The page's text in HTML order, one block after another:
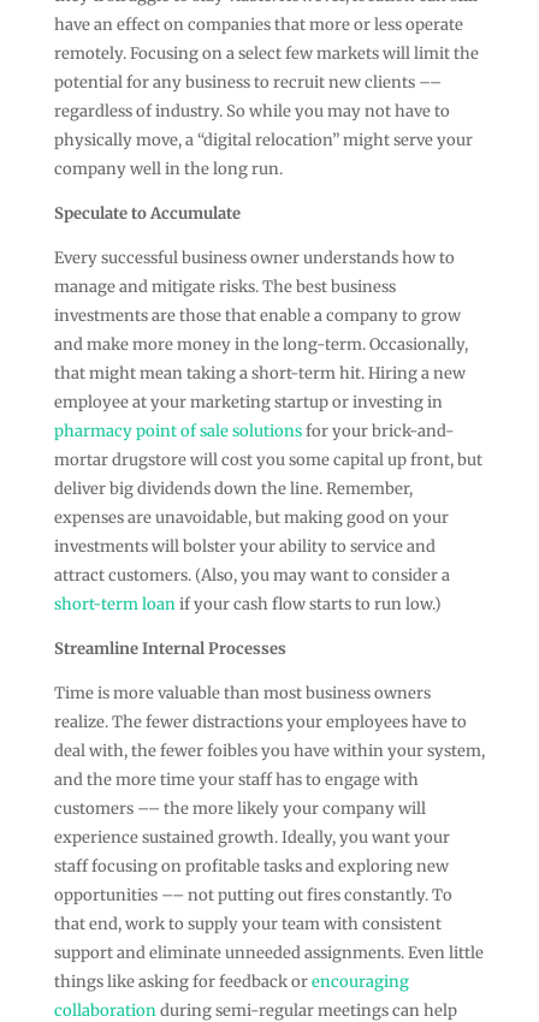
have an effect on companies that more or less operate
remotely. Focusing on a select few markets will limit the
potential for any business to recruit new clients ––
regardless of industry. So while you may not have to
physically move, a “digital relocation” might serve your
company well in the long run.
Speculate to Accumulate
Every successful business owner understands how to
manage and mitigate risks. The best business
investments are those that enable a company to grow
and make more money in the long-term. Occasionally,
that might mean taking a short-term hit. Hiring a new
employee at your marketing startup or investing in
pharmacy point of sale solutionsfor your brick-and-
mortar drugstore will cost you some capital up front, but
deliver big dividends down the line. Remember,
expenses are unavoidable, but making good on your
investments will bolster your ability to service and
attract customers. (Also, you may want to consider a
short-term loanif your cash flow starts to run low.)
Streamline Internal Processes
Time is more valuable than most business owners
realize. The fewer distractions your employees have to
deal with, the fewer foibles you have within your system,
and the more time your staff has to engage with
customers –– the more likely your company will
experience sustained growth. Ideally, you want your
staff focusing on profitable tasks and exploring new
opportunities –– not putting out fires constantly. To
that end, work to supply your team with consistent
support and eliminate unneeded assignments. Even little
things like asking for feedback orencouraging
collaborationduring semi-regular meetings can help